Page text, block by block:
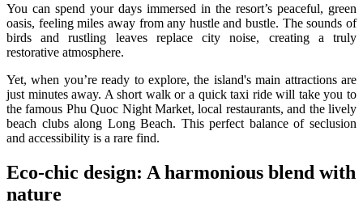
You can spend your days immersed in the resort’s peaceful, green
oasis, feeling miles away from any hustle and bustle. The sounds of
birds and rustling leaves replace city noise, creating a truly
restorative atmosphere.
Yet, when you’re ready to explore, the island's main attractions are
just minutes away. A short walk or a quick taxi ride will take you to
the famous Phu Quoc Night Market, local restaurants, and the lively
beach clubs along Long Beach. This perfect balance of seclusion
and accessibility is a rare find.
Eco-chic design: A harmonious blend with
nature